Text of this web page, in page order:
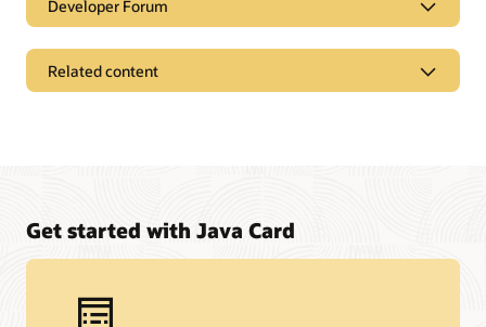
Developer Forum
Related content
Get started with Java Card